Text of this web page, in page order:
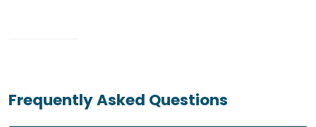
Frequently Asked Questions